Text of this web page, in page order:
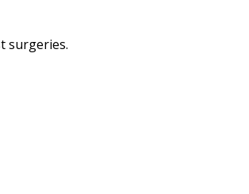
surgeries.